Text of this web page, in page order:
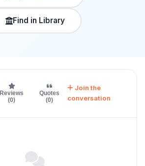
Find in Library
Reviews
(0)
Quotes
(0)
Join the
conversation